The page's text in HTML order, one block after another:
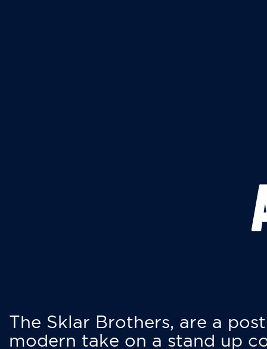
The Sklar Brothers, are a
modern take on a stand up